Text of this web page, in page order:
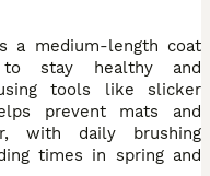
a medium-length coat
stay healthy and
tools like slicker
prevent mats and
with daily brushing
times in spring and